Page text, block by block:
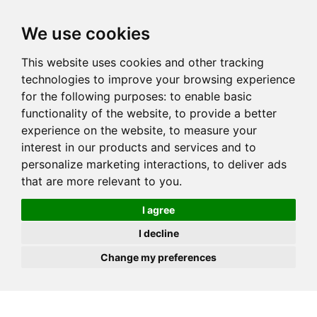
We use cookies
This website uses cookies and other tracking
technologies to improve your browsing experience
for the following purposes: to enable basic
functionality of the website, to provide a better
experience on the website, to measure your
interest in our products and services and to
personalize marketing interactions, to deliver ads
that are more relevant to you.
I agree
I decline
Change my preferences